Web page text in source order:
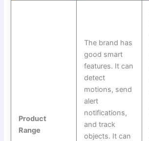
Product
Range
The brand has
good smart
features. It can
detect
motions, send
alert
notifications,
and track
objects. It can